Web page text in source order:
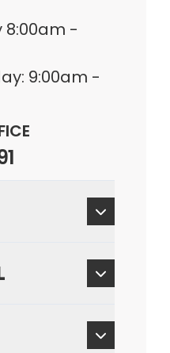
8:00am -
9:00am -